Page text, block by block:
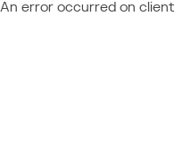
An error occurred on client